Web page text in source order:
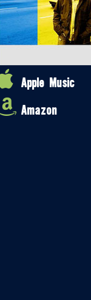
Apple Music
Amazon